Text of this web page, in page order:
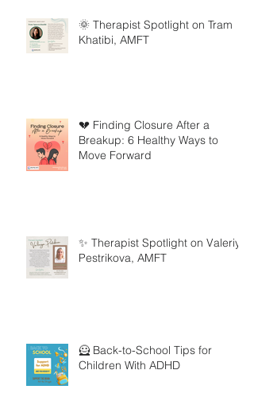
🌞 Therapist Spotlight on Tram
Khatibi, AMFT
💔 Finding Closure After a
Breakup: 6 Healthy Ways to
Move Forward
✨ Therapist Spotlight on Valeriya
Pestrikova, AMFT
🦸 Back-to-School Tips for
Children With ADHD